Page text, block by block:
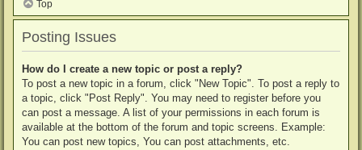
Top
Posting Issues
How do I create a new topic or post a reply?
To post a new topic in a forum, click "New Topic". To post a reply to
a topic, click "Post Reply". You may need to register before you
can post a message. A list of your permissions in each forum is
available at the bottom of the forum and topic screens. Example:
You can post new topics, You can post attachments, etc.